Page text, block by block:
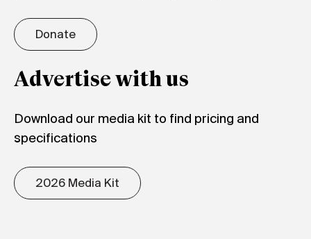
Donate
Advertise with us
Download our media kit to find pricing and
specifications
2026 Media Kit